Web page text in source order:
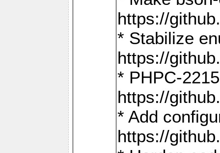
https://
* Stabilize
https://
* PHPC-
https://
* Add
https://